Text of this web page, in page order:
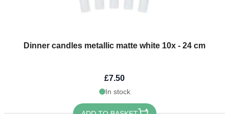
Dinner candles metallic matte white 10x - 24 cm
£7.50
In stock